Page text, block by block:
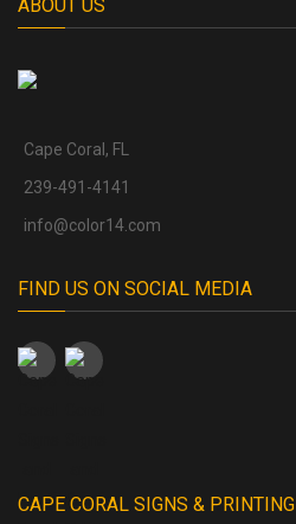
ABOUT US
Cape Coral, FL
239-491-4141
info@color14.com
FIND US ON SOCIAL MEDIA
CAPE CORAL SIGNS & PRINTING